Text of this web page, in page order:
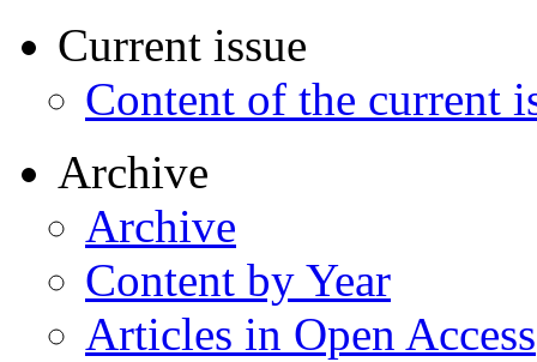
Current issue
Content of the current
Archive
Archive
Content by Year
Articles in Open Access